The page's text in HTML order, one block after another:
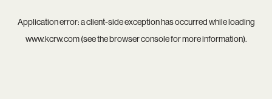
Application error: aclient-side exception has occurred while loading
www.kcrw.com(see thebrowser consolefor more information).